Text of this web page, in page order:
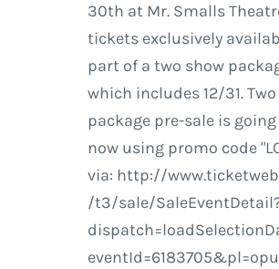
30th at Mr. Smalls
tickets exclusively
part of a two show
which includes 12/31.
package pre-sale is
now using promo code
via: http://
/t3/sale/